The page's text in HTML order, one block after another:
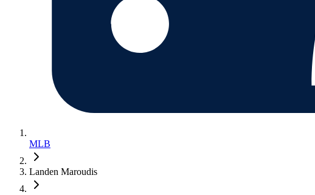
MLB
Landen Maroudis